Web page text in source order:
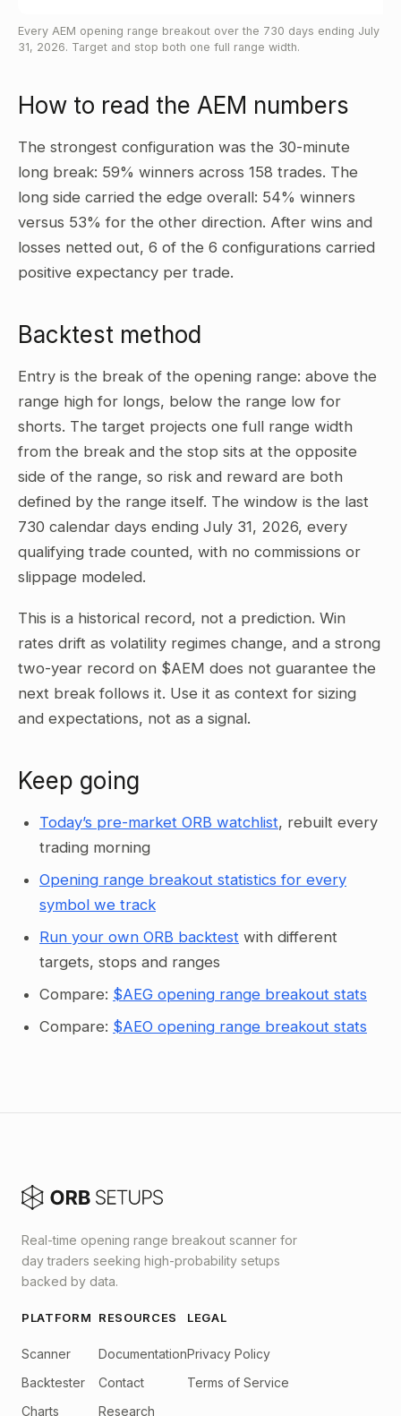
Every AEM opening range breakout over the 730 days ending July
31, 2026. Target and stop both one full range width.
How to read the AEM numbers
The strongest configuration was the 30-minute
long break: 59% winners across 158 trades. The
long side carried the edge overall: 54% winners
versus 53% for the other direction. After wins and
losses netted out, 6 of the 6 configurations carried
positive expectancy per trade.
Backtest method
Entry is the break of the opening range: above the
range high for longs, below the range low for
shorts. The target projects one full range width
from the break and the stop sits at the opposite
side of the range, so risk and reward are both
defined by the range itself. The window is the last
730 calendar days ending July 31, 2026, every
qualifying trade counted, with no commissions or
slippage modeled.
This is a historical record, not a prediction. Win
rates drift as volatility regimes change, and a strong
two-year record on $AEM does not guarantee the
next break follows it. Use it as context for sizing
and expectations, not as a signal.
Keep going
Today’s pre-market ORB watchlist, rebuilt every
trading morning
Opening range breakout statistics for every
symbol we track
Run your own ORB backtest with different
targets, stops and ranges
Compare: $AEG opening range breakout stats
Compare: $AEO opening range breakout stats
Real-time opening range breakout scanner for
day traders seeking high-probability setups
backed by data.
PLATFORM
Scanner
Backtester
Charts
RESOURCES
Documentation
Contact
Research
LEGAL
Privacy Policy
Terms of Service